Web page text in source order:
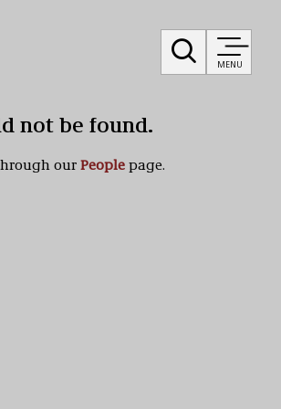
MENU
not be found.
our Peoplepage.